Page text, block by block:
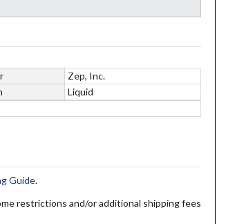
Zep, Inc.
Liquid
Guide.
restrictions and/or additional shipping fees